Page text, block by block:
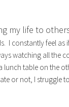
my life to
I constantly feel as
watching all the
lunch table on the
or not, I struggle